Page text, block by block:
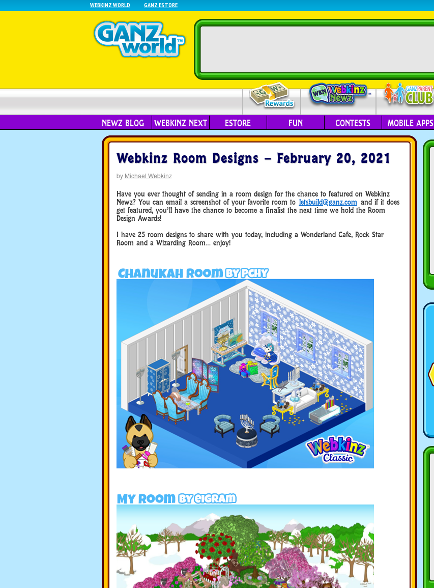
WEBKINZ WORLD GANZ ESTORE
NEWZ BLOG WEBKINZ NEXT ESTORE FUN CONTESTS MOBILE APPS
Webkinz Room Designs – February 20, 2021
by Michael Webkinz
Have you ever thought of sending in a room design for the chance to featured on Webkinz
Newz? You can email a screenshot of your favorite room to letsbuild@ganz.com and if it does
get featured, you’ll have the chance to become a finalist the next time we hold the Room
Design Awards!
I have 25 room designs to share with you today, including a Wonderland Cafe, Rock Star
Room and a Wizarding Room… enjoy!